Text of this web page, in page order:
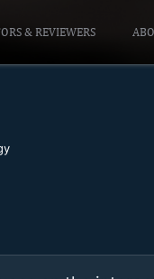
& REVIEWERS